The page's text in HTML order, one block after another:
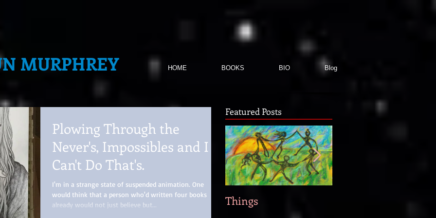
MURPHREY HOME BOOKS BIO Blog
Plowing Through the
Never's, Impossibles and I
Can't Do That's.
I'm in a strange state of suspended animation. One
would think that a person who'd written four books
already would not just believe but...
Featured Posts
Things